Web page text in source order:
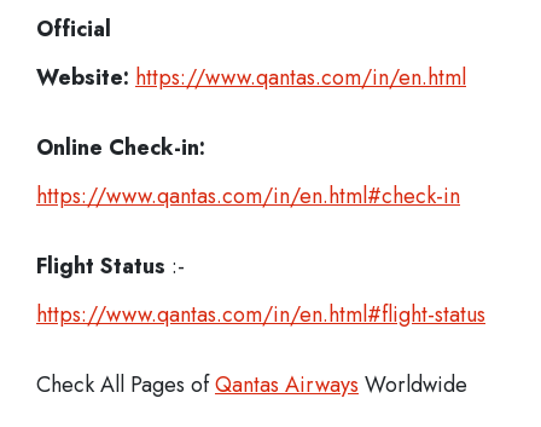
Official
Website: https://www.qantas.com/in/en.html
Online Check-in:
https://www.qantas.com/in/en.html#check-in
Flight Status :-
https://www.qantas.com/in/en.html#flight-status
Check All Pages ofQantas Airways Worldwide